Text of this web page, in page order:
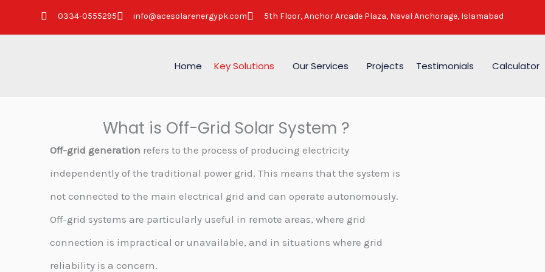
0334-0555295 info@acesolarenergypk.com 5th Floor, Anchor Arcade Plaza, Naval Anchorage, Islamabad
Home Key Solutions Our Services Projects Testimonials Calculator
What is Off-Grid Solar System ?
Off-grid generation refers to the process of producing electricity
independently of the traditional power grid. This means that the system is
not connected to the main electrical grid and can operate autonomously.
Off-grid systems are particularly useful in remote areas, where grid
connection is impractical or unavailable, and in situations where grid
reliability is a concern.